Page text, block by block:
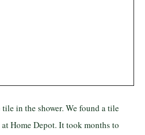
in the shower. We found a tile
Home Depot. It took months to